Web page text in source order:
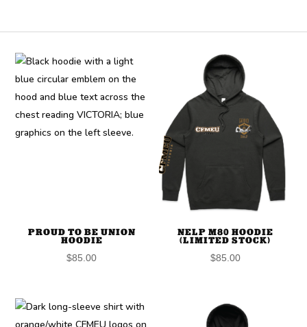
PROUD TO BE UNION
HOODIE
$85.00
NELP M80 HOODIE
(LIMITED STOCK)
$85.00